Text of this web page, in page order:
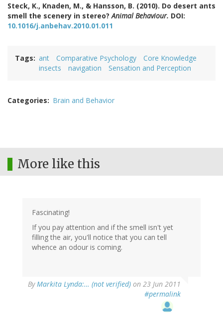
Steck, K., Knaden, M., & Hansson, B. (2010). Do desert ants
smell the scenery in stereo?Animal Behaviour. DOI:
10.1016/j.anbehav.2010.01.011
Tags ant Comparative Psychology
Core Knowledge
insects
navigation Sensation and Perception
Categories Brain and Behavior
More like this
Fascinating!
If you pay attention and if the smell isn't yet
filling the air, you'll notice that you can tell
whence an odour is coming.
ByMarkita Lynda:… (not verified) on 23 Jun 2011
#permalink